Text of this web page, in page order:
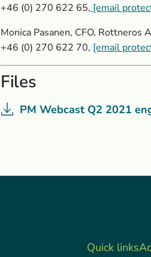
+46 (0) 270 622 65, [email
Monica Pasanen, CFO, Rottneros
+46 (0) 270 622 70, [email
Files
PM Webcast Q2 2021
Quick links